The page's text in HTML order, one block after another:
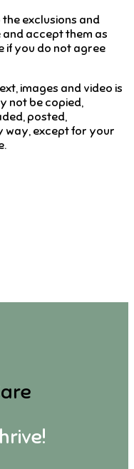
exclusions and
accept them as
if you do not agree
images and video is
not be copied,
posted,
way, except for your